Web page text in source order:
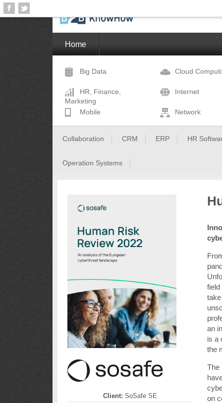
Home
Big Data Cloud
HR, Finance,
Marketing
Internet
Mobile Network
Collaboration CRM ERP HR
Operation Systems
Client: SoSafe SE
field
an
is a
the
The
on